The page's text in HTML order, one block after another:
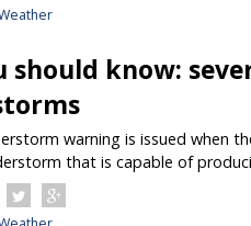
should know:
warning is issued when
that is capable of